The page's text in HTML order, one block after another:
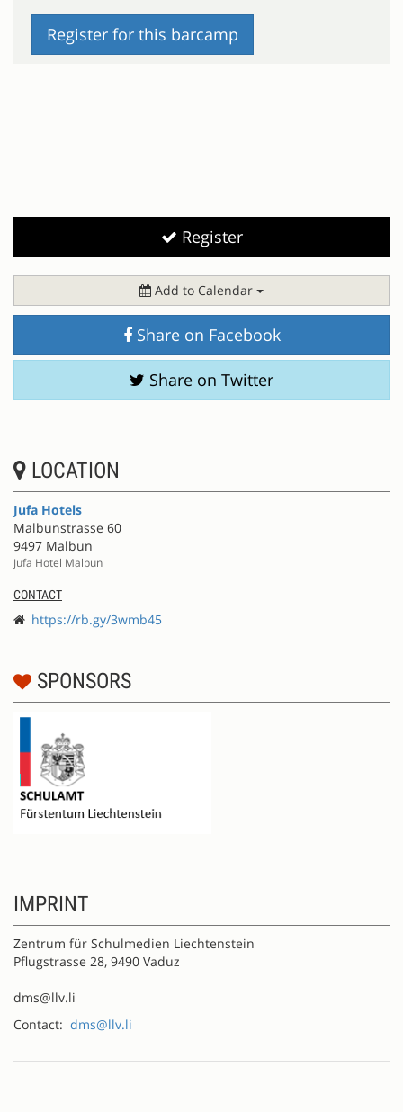
Register
Add to Calendar
Share on Facebook
Share on Twitter
LOCATION
Jufa Hotels
Malbunstrasse 60
9497 Malbun
Jufa Hotel Malbun
CONTACT
https://rb.gy/3wmb45
SPONSORS
IMPRINT
Zentrum für Schulmedien Liechtenstein
Pflugstrasse 28, 9490 Vaduz
dms@llv.li
Contact: dms@llv.li